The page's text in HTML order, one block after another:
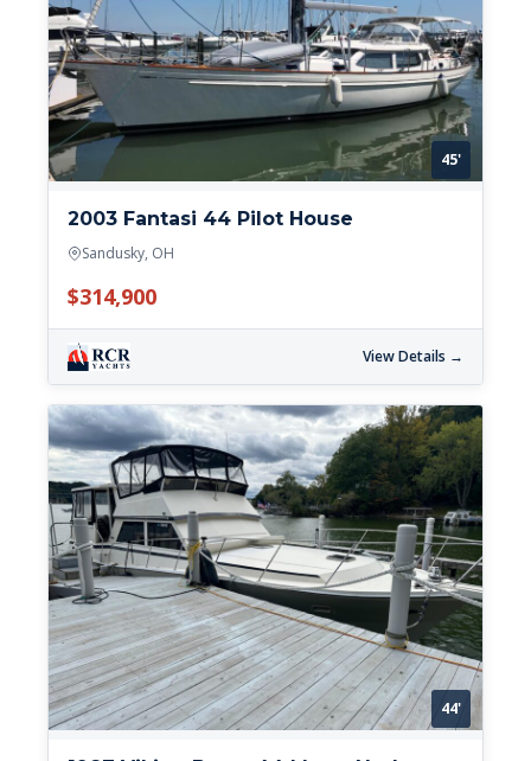
45'
2003 Fantasi 44 Pilot House
Sandusky, OH
$314,900
View Details →
44'